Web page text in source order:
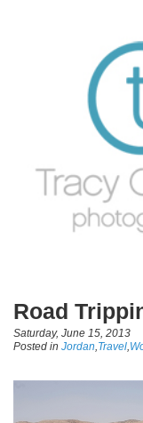
Road
Saturday, June 15, 2013
Posted in Jordan Travel